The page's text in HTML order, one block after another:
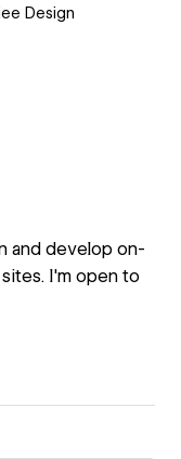
Design
and develop on-
I'm open to